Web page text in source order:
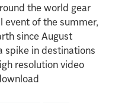
the world gear
event of the summer,
since August
spike in destinations
resolution video